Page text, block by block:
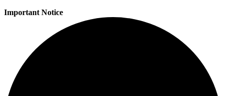
Important Notice